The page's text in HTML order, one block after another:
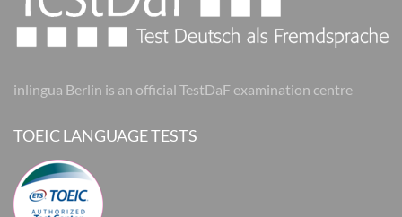
inlingua Berlin is an official TestDaF examination centre
TOEIC LANGUAGE TESTS